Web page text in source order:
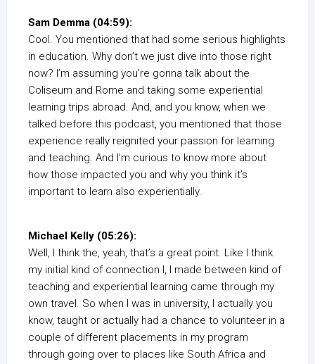
Sam Demma (04:59):
Cool. You mentioned that had some serious highlights
in education. Why don’t we just dive into those right
now? I’m assuming you’re gonna talk about the
Coliseum and Rome and taking some experiential
learning trips abroad. And, and you know, when we
talked before this podcast, you mentioned that those
experience really reignited your passion for learning
and teaching. And I’m curious to know more about
how those impacted you and why you think it’s
important to learn also experientially.
Michael Kelly (05:26):
Well, I think the, yeah, that’s a great point. Like I think
my initial kind of connection I, I made between kind of
teaching and experiential learning came through my
own travel. So when I was in university, I actually you
know, taught or actually had a chance to volunteer in a
couple of different placements in my program
through going over to places like South Africa and